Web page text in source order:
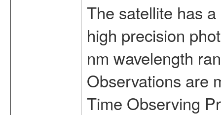
The satellite has
high precision
nm wavelength
Observations are
Time Observing